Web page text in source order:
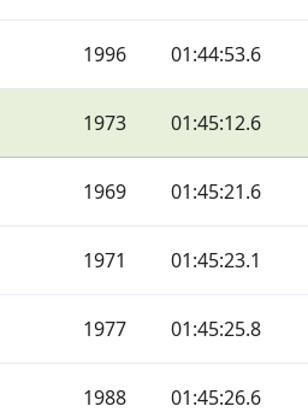
1996 01:44:53.6
1973 01:45:12.6
1969 01:45:21.6
1971 01:45:23.1
1977 01:45:25.8
1988 01:45:26.6